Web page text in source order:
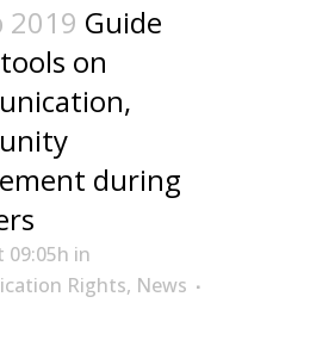
2019 Guide
on
during
09:05h in
Rights, News